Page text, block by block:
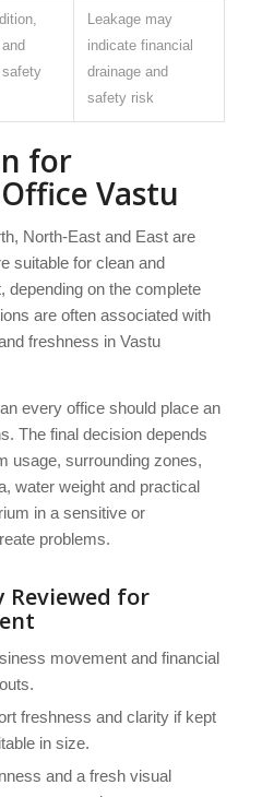
Leakage may
indicate financial
drainage and
safety risk
for
Vastu
North-East and East are
suitable for clean and
depending on the complete
are often associated with
freshness in Vastu
every office should place an
The final decision depends
usage, surrounding zones,
water weight and practical
in a sensitive or
problems.
Reviewed for
movement and financial
freshness and clarity if kept
in size.
and a fresh visual